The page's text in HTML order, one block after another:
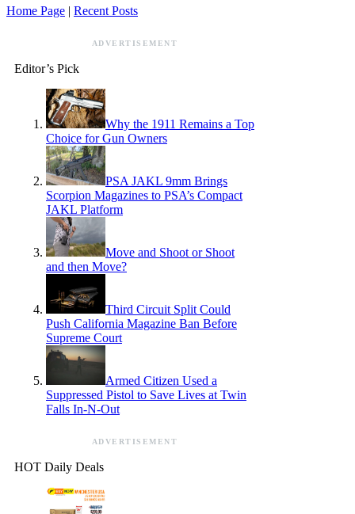
Home Page | Recent Posts
ADVERTISEMENT
Editor’s Pick
Why the 1911 Remains a Top
Choice for Gun Owners
PSA JAKL 9mm Brings
Scorpion Magazines to PSA’s Compact
JAKL Platform
Move and Shoot or Shoot
and then Move?
Third Circuit Split Could
Push California Magazine Ban Before
Supreme Court
Armed Citizen Used a
Suppressed Pistol to Save Lives at Twin
Falls In-N-Out
ADVERTISEMENT
HOT Daily Deals